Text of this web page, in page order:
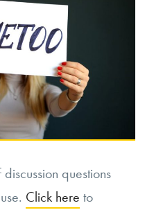
questions
Click here to